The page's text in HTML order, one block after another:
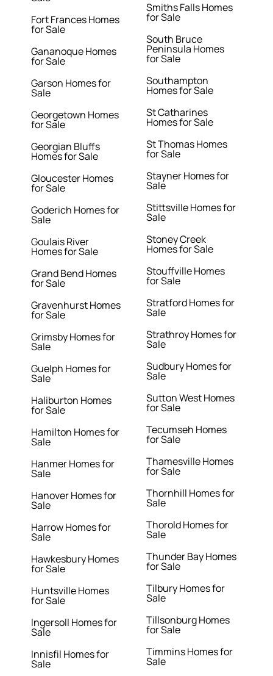
Fort Frances Homes
for Sale
Gananoque Homes
for Sale
Garson Homes for
Sale
Georgetown Homes
for Sale
Georgian Bluffs
Homes for Sale
Gloucester Homes
for Sale
Goderich Homes for
Sale
Goulais River
Homes for Sale
Grand Bend Homes
for Sale
Gravenhurst Homes
for Sale
Grimsby Homes for
Sale
Guelph Homes for
Sale
Haliburton Homes
for Sale
Hamilton Homes for
Sale
Hanmer Homes for
Sale
Hanover Homes for
Sale
Harrow Homes for
Sale
Hawkesbury Homes
for Sale
Huntsville Homes
for Sale
Ingersoll Homes for
Sale
Innisfil Homes for
Sale
Smiths Falls Homes
for Sale
South Bruce
Peninsula Homes
for Sale
Southampton
Homes for Sale
St Catharines
Homes for Sale
St Thomas Homes
for Sale
Stayner Homes for
Sale
Stittsville Homes for
Sale
Stoney Creek
Homes for Sale
Stouffville Homes
for Sale
Stratford Homes for
Sale
Strathroy Homes for
Sale
Sudbury Homes for
Sale
Sutton West Homes
for Sale
Tecumseh Homes
for Sale
Thamesville Homes
for Sale
Thornhill Homes for
Sale
Thorold Homes for
Sale
Thunder Bay Homes
for Sale
Tilbury Homes for
Sale
Tillsonburg Homes
for Sale
Timmins Homes for
Sale